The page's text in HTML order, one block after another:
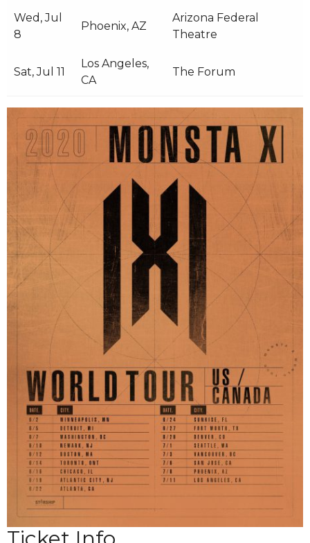
Wed, Jul
8
Phoenix, AZ
Arizona Federal
Theatre
Sat, Jul 11
Los Angeles,
CA
The Forum